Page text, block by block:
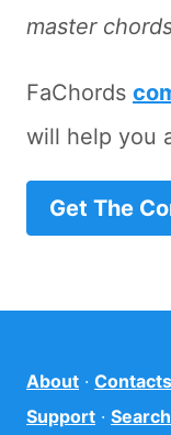
master
FaChords
will help you
Get The
About · Contacts
Support · Search